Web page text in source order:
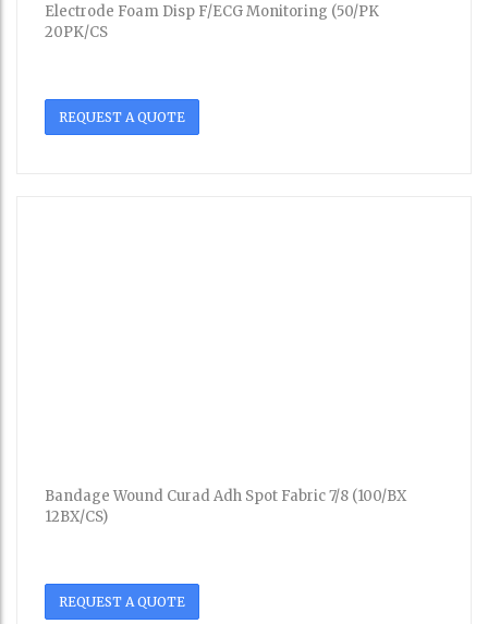
Electrode Foam Disp F/ECG Monitoring (50/PK
20PK/CS
REQUEST A QUOTE
Bandage Wound Curad Adh Spot Fabric 7/8 (100/BX
12BX/CS)
REQUEST A QUOTE